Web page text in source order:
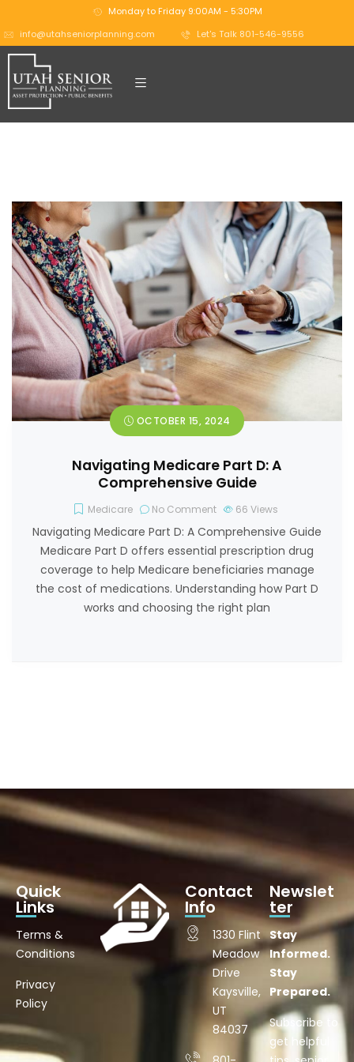
Monday to Friday 9:00AM - 5:30PM
info@utahseniorplanning.com
Let's Talk 801-546-9556
OCTOBER 15, 2024
Navigating Medicare Part D: A
Comprehensive Guide
Medicare No Comment 66 Views
Navigating Medicare Part D: A Comprehensive Guide
Medicare Part D offers essential prescription drug
coverage to help Medicare beneficiaries manage
the cost of medications. Understanding how Part D
works and choosing the right plan
Quick
Links
Terms &
Conditions
Privacy
Policy
Contact
Info
1330 Flint
Meadow
Drive
Kaysville,
UT
84037
Newslet
ter
Stay
Informed.
Stay
Prepared.
Subscribe to
get helpful